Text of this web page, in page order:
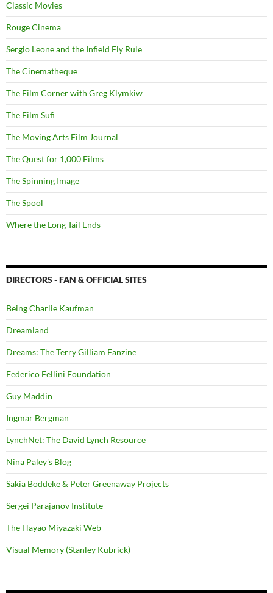
Classic Movies
Rouge Cinema
Sergio Leone and the Infield Fly Rule
The Cinematheque
The Film Corner with Greg Klymkiw
The Film Sufi
The Moving Arts Film Journal
The Quest for 1,000 Films
The Spinning Image
The Spool
Where the Long Tail Ends
DIRECTORS - FAN & OFFICIAL SITES
Being Charlie Kaufman
Dreamland
Dreams: The Terry Gilliam Fanzine
Federico Fellini Foundation
Guy Maddin
Ingmar Bergman
LynchNet: The David Lynch Resource
Nina Paley's Blog
Sakia Boddeke & Peter Greenaway Projects
Sergei Parajanov Institute
The Hayao Miyazaki Web
Visual Memory (Stanley Kubrick)